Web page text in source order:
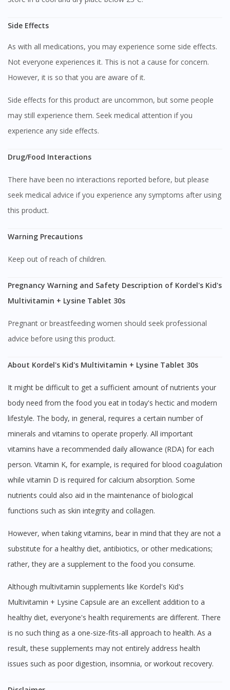
Visit DoctorOnCall Singapore
You seem to be shopping from Singapore
DoctorOnCall Singapore?
Side Effects
As with all medications, you may experience some side effects.
Not everyone experiences it. This is not a cause for concern.
However, it is so that you are aware of it.
Side effects for this product are uncommon, but some people
may still experience them. Seek medical attention if you
experience any side effects.
Drug/Food Interactions
There have been no interactions reported before, but please
seek medical advice if you experience any symptoms after using
this product.
Warning Precautions
Keep out of reach of children.
Pregnancy Warning and Safety Description of Kordel's Kid's
Multivitamin + Lysine Tablet 30s
Pregnant or breastfeeding women should seek professional
advice before using this product.
About Kordel's Kid's Multivitamin + Lysine Tablet 30s
It might be difficult to get a sufficient amount of nutrients your
body need from the food you eat in today's hectic and modern
lifestyle. The body, in general, requires a certain number of
minerals and vitamins to operate properly. All important
vitamins have a recommended daily allowance (RDA) for each
person. Vitamin K, for example, is required for blood coagulation
while vitamin D is required for calcium absorption. Some
nutrients could also aid in the maintenance of biological
functions such as skin integrity and collagen.
However, when taking vitamins, bear in mind that they are not a
substitute for a healthy diet, antibiotics, or other medications;
rather, they are a supplement to the food you consume.
Although multivitamin supplements like Kordel's Kid's
Multivitamin + Lysine Capsule are an excellent addition to a
healthy diet, everyone's health requirements are different. There
is no such thing as a one-size-fits-all approach to health. As a
result, these supplements may not entirely address health
issues such as poor digestion, insomnia, or workout recovery.